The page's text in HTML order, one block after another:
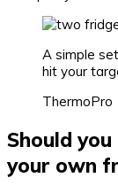
A simple
hit your
ThermoPro
Should
your own